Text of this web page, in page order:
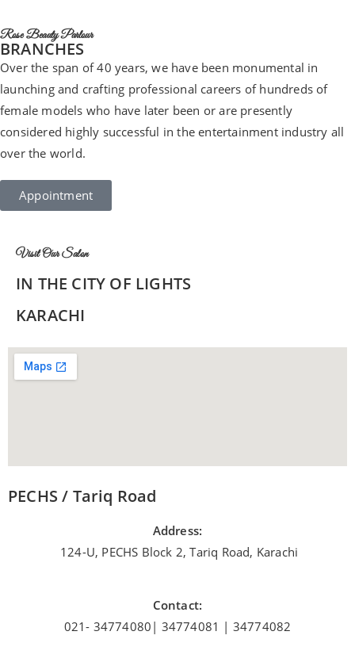
Rose Beauty Parlour
BRANCHES
Over the span of 40 years, we have been monumental in
launching and crafting professional careers of hundreds of
female models who have later been or are presently
considered highly successful in the entertainment industry all
over the world.
Appointment
Visit Our Salon
IN THE CITY OF LIGHTS
KARACHI
PECHS / Tariq Road
Address:
124-U, PECHS Block 2, Tariq Road, Karachi
Contact:
021- 34774080| 34774081 | 34774082